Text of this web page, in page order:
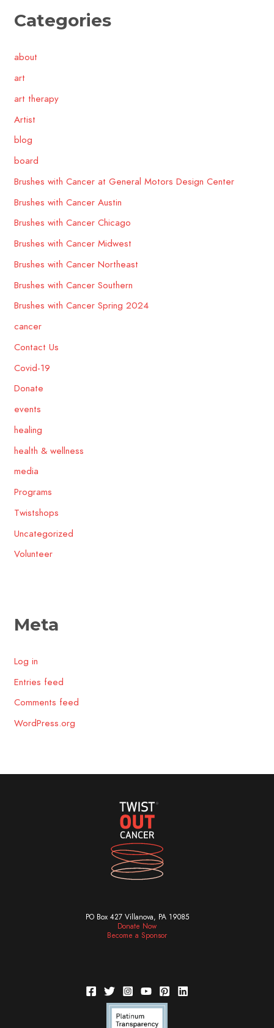
Categories
about
art
art therapy
Artist
blog
board
Brushes with Cancer at General Motors Design Center
Brushes with Cancer Austin
Brushes with Cancer Chicago
Brushes with Cancer Midwest
Brushes with Cancer Northeast
Brushes with Cancer Southern
Brushes with Cancer Spring 2024
cancer
Contact Us
Covid-19
Donate
events
healing
health & wellness
media
Programs
Twistshops
Uncategorized
Volunteer
Meta
Log in
Entries feed
Comments feed
WordPress.org
PO Box 427 Villanova, PA 19085
Donate Now
Become a Sponsor